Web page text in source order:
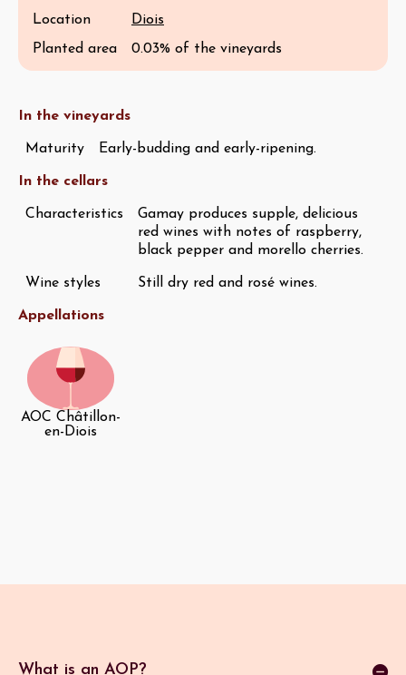
Location
Diois
Planted area
0.03% of the vineyards
In the vineyards
Maturity Early-budding and early-ripening.
In the cellars
Characteristics
Gamay produces supple, delicious
red wines with notes of raspberry,
black pepper and morello cherries.
Wine styles Still dry red and rosé wines.
Appellations
AOC Châtillon-
en-Diois
What is an AOP?